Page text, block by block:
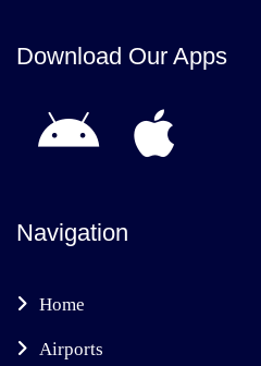
Download Our Apps
Navigation
Home
Airports